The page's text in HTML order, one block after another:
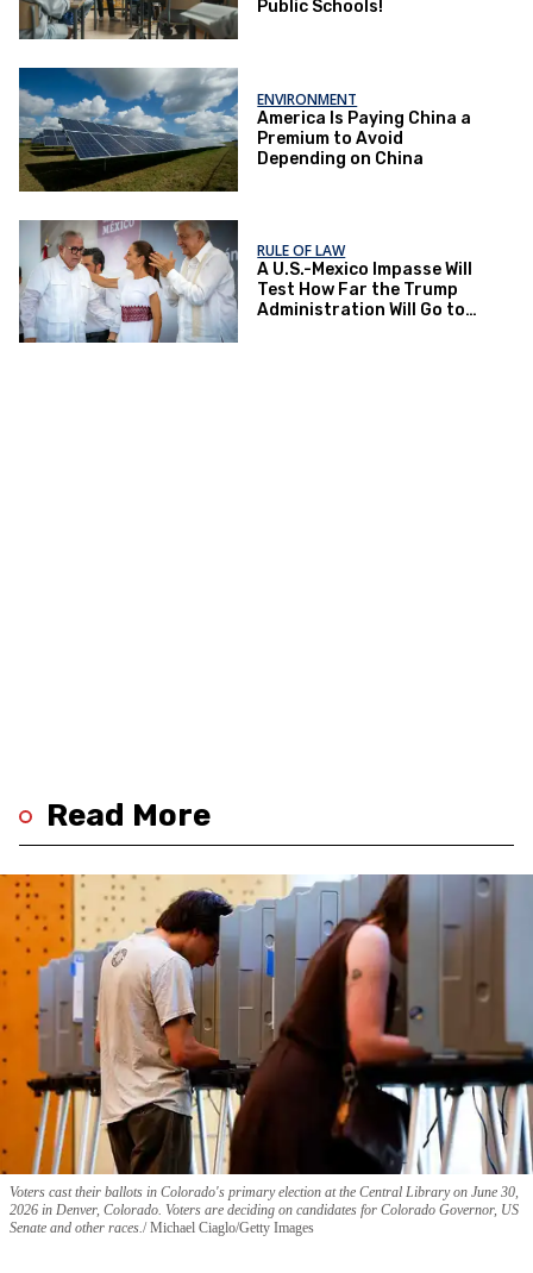
Public Schools!
ENVIRONMENT
America Is Paying China a
Premium to Avoid
Depending on China
RULE OF LAW
A U.S.-Mexico Impasse Will
Test How Far the Trump
Administration Will Go to
Read More
Voters cast their ballots in Colorado's primary election at the Central Library on June 30,
2026 in Denver, Colorado. Voters are deciding on candidates for Colorado Governor, US
Senate and other races. Michael Ciaglo/Getty Images